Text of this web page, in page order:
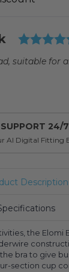
suitable for
SUPPORT 24/7
AI Digital Fitting
Description
the Elomi
bra to give
section cup